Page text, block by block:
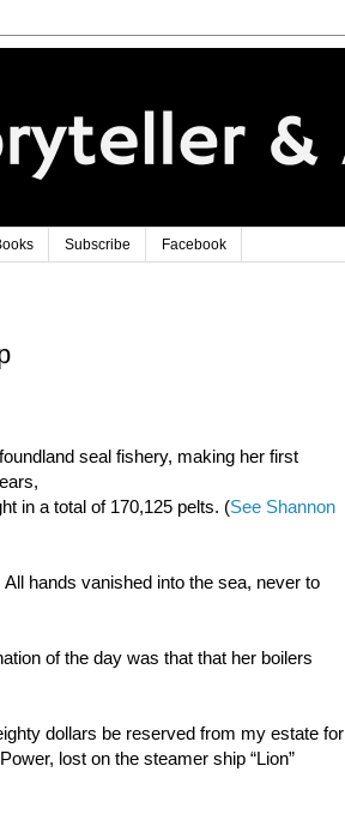
Subscribe Facebook
seal fishery, making her first
in a total of 170,125 pelts. (See Shannon
hands vanished into the sea, never to
of the day was that that her boilers
dollars be reserved from my estate for
lost on the steamer ship “Lion”